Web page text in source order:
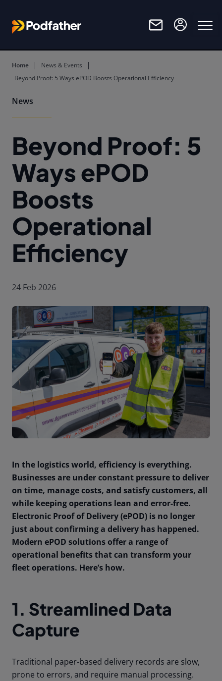
Home
News & Events
Beyond Proof: 5 Ways ePOD Boosts Operational Efficiency
News
Beyond Proof: 5
Ways ePOD
Boosts
Operational
Efficiency
24 Feb 2026
In the logistics world, efficiency is everything.
Businesses are under constant pressure to deliver
on time, manage costs, and satisfy customers, all
while keeping operations lean and error-free.
Electronic Proof of Delivery (ePOD) is no longer
just about confirming a delivery has happened.
Modern ePOD solutions offer a range of
operational benefits that can transform your
fleet operations. Here’s how.
1. Streamlined Data
Capture
Traditional paper-based delivery records are slow,
prone to errors, and require manual processing.